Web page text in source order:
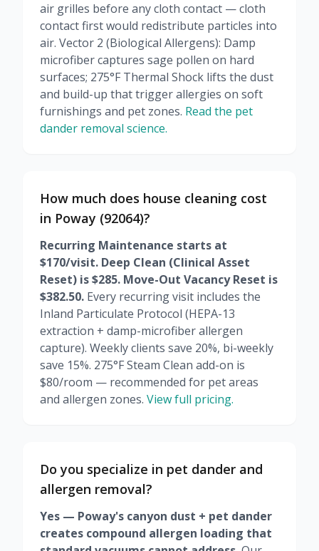
air grilles before any cloth contact — cloth
contact first would redistribute particles into
air. Vector 2 (Biological Allergens): Damp
microfiber captures sage pollen on hard
surfaces; 275°F Thermal Shock lifts the dust
and build-up that trigger allergies on soft
furnishings and pet zones. Read the pet
dander removal science.
How much does house cleaning cost
in Poway (92064)?
Recurring Maintenance starts at
$170/visit. Deep Clean (Clinical Asset
Reset) is $285. Move-Out Vacancy Reset is
$382.50. Every recurring visit includes the
Inland Particulate Protocol (HEPA-13
extraction + damp-microfiber allergen
capture). Weekly clients save 20%, bi-weekly
save 15%. 275°F Steam Clean add-on is
$80/room — recommended for pet areas
and allergen zones. View full pricing.
Do you specialize in pet dander and
allergen removal?
Yes — Poway's canyon dust + pet dander
creates compound allergen loading that